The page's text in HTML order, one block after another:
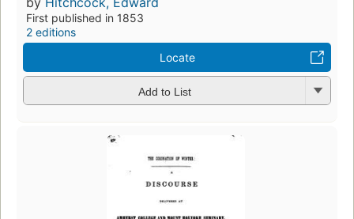
First published in 1853
2 editions
Locate
Add to List